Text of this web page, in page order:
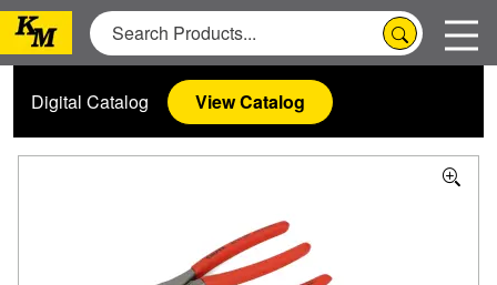
Digital Catalog View Catalog